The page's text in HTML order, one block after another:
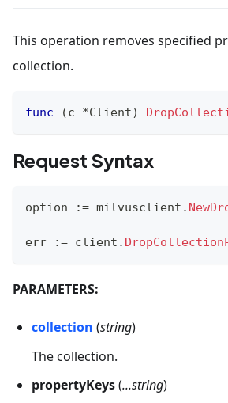
This operation removes specified
collection.
func (c *Client)
Request Syntax
option := milvusclient .
err := client .
PARAMETERS:
collection (string)
The collection.
propertyKeys(...string)